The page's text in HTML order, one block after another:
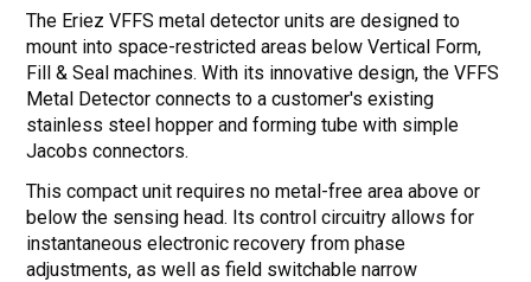
The Eriez VFFS metal detector units are designed to
mount into space-restricted areas below Vertical Form,
Fill & Seal machines. With its innovative design, the VFFS
Metal Detector connects to a customer's existing
stainless steel hopper and forming tube with simple
Jacobs connectors.
This compact unit requires no metal-free area above or
below the sensing head. Its control circuitry allows for
instantaneous electronic recovery from phase
adjustments, as well as field switchable narrow